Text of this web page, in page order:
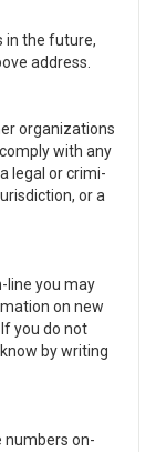
in the future,
address.
orga­ni­za­tions
with any
legal or crim­i­
or a
line you may
on new
you do not
by writ­ing
num­bers on-